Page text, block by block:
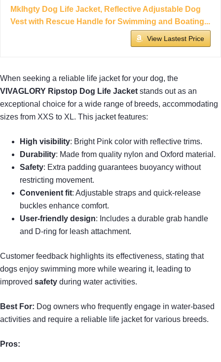
Mklhgty Dog Life Jacket, Reflective Adjustable Dog
Vest with Rescue Handle for Swimming and Boating...
View Lastest Price
When seeking a reliable life jacket for your dog, the
VIVAGLORY Ripstop Dog Life Jacket stands out as an
exceptional choice for a wide range of breeds, accommodating
sizes from XXS to XL. This jacket features:
High visibility: Bright Pink color with reflective trims.
Durability: Made from quality nylon and Oxford material.
Safety: Extra padding guarantees buoyancy without
restricting movement.
Convenient fit: Adjustable straps and quick-release
buckles enhance comfort.
User-friendly design: Includes a durable grab handle
and D-ring for leash attachment.
Customer feedback highlights its effectiveness, stating that
dogs enjoy swimming more while wearing it, leading to
improved safety during water activities.
Best For: Dog owners who frequently engage in water-based
activities and require a reliable life jacket for various breeds.
Pros: